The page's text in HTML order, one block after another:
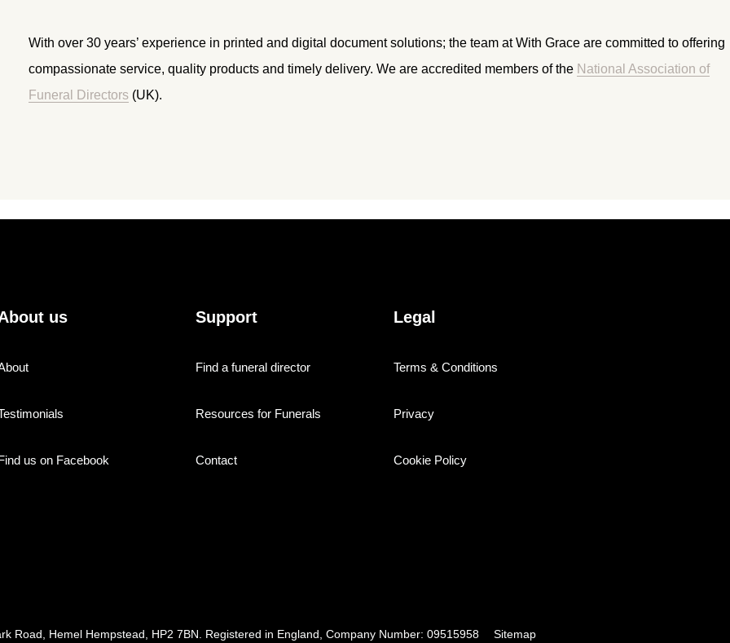
With over 30 years’ experience in printed and digital document solutions; the team at With Grace are committed to offering
compassionate service, quality products and timely delivery. We are accredited members of the National Association of
Funeral Directors (UK).
us
us on Facebook
Support
Find a funeral director
Resources for Funerals
Contact
Legal
Terms & Conditions
Privacy
Cookie Policy
Road, Hemel Hempstead, HP2 7BN. Registered in England, Company Number: 09515958 Sitemap